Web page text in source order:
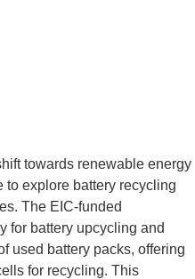
towards renewable energy
to explore battery recycling
The EIC-funded
for battery upcycling and
used battery packs, offering
for recycling. This